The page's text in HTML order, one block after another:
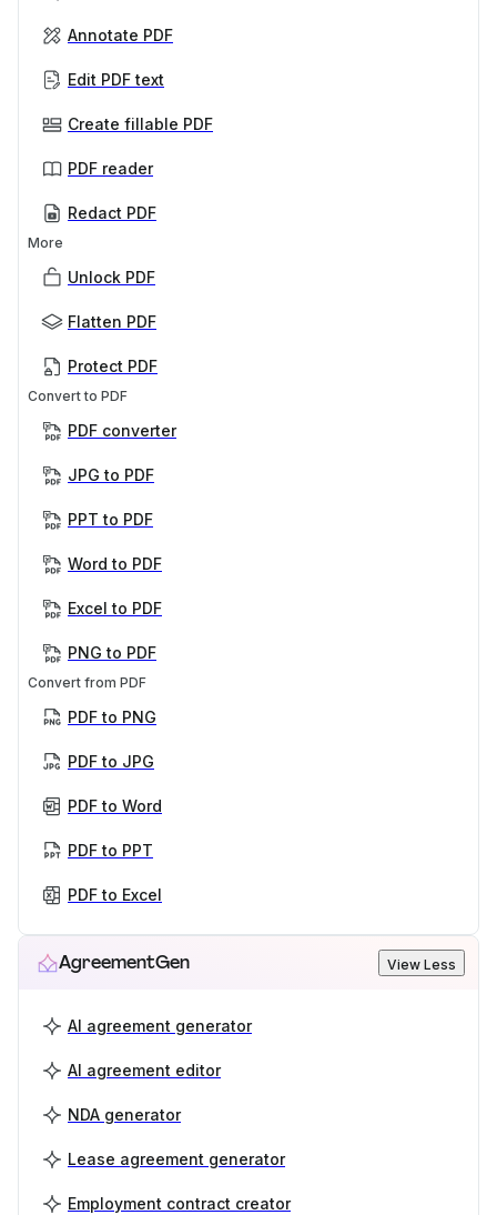
Annotate PDF
Edit PDF text
Create fillable PDF
PDF reader
Redact PDF
More
Unlock PDF
Flatten PDF
Protect PDF
Convert to PDF
PDF converter
JPG to PDF
PPT to PDF
Word to PDF
Excel to PDF
PNG to PDF
Convert from PDF
PDF to PNG
PDF to JPG
PDF to Word
PDF to PPT
PDF to Excel
AgreementGen View Less
AI agreement generator
AI agreement editor
NDA generator
Lease agreement generator
Employment contract creator